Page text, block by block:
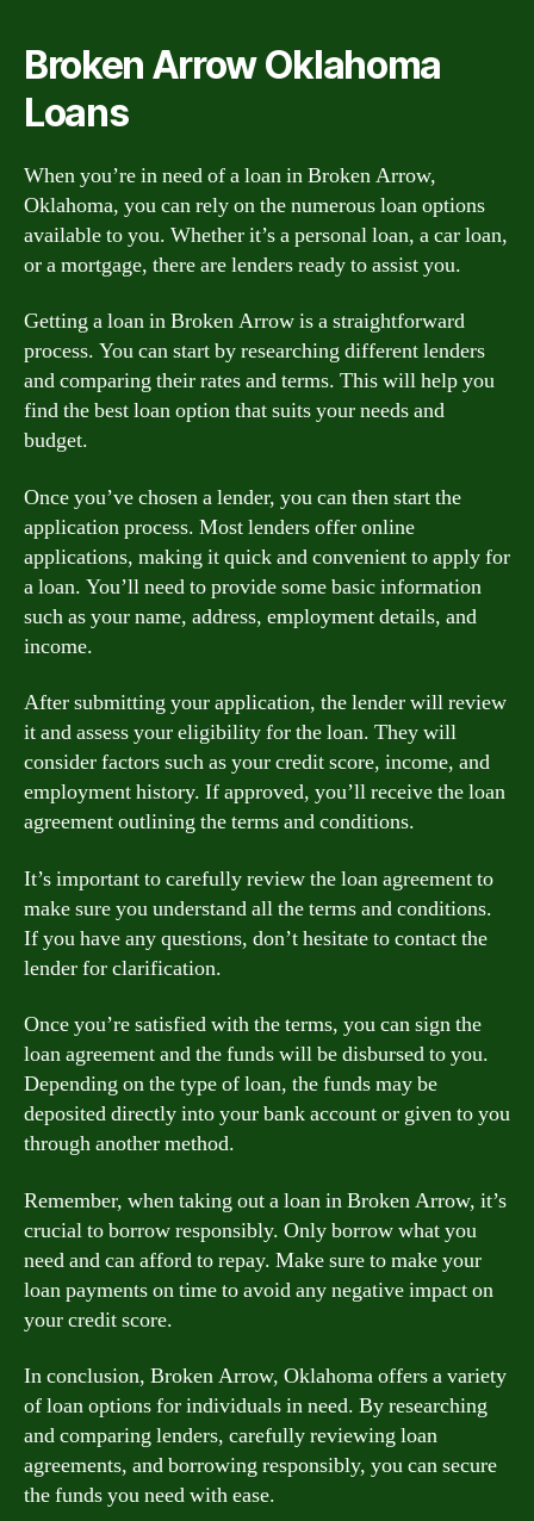
Broken Arrow Oklahoma
Loans
When you’re in need of a loan in Broken Arrow,
Oklahoma, you can rely on the numerous loan options
available to you. Whether it’s a personal loan, a car loan,
or a mortgage, there are lenders ready to assist you.
Getting a loan in Broken Arrow is a straightforward
process. You can start by researching different lenders
and comparing their rates and terms. This will help you
find the best loan option that suits your needs and
budget.
Once you’ve chosen a lender, you can then start the
application process. Most lenders offer online
applications, making it quick and convenient to apply for
a loan. You’ll need to provide some basic information
such as your name, address, employment details, and
income.
After submitting your application, the lender will review
it and assess your eligibility for the loan. They will
consider factors such as your credit score, income, and
employment history. If approved, you’ll receive the loan
agreement outlining the terms and conditions.
It’s important to carefully review the loan agreement to
make sure you understand all the terms and conditions.
If you have any questions, don’t hesitate to contact the
lender for clarification.
Once you’re satisfied with the terms, you can sign the
loan agreement and the funds will be disbursed to you.
Depending on the type of loan, the funds may be
deposited directly into your bank account or given to you
through another method.
Remember, when taking out a loan in Broken Arrow, it’s
crucial to borrow responsibly. Only borrow what you
need and can afford to repay. Make sure to make your
loan payments on time to avoid any negative impact on
your credit score.
In conclusion, Broken Arrow, Oklahoma offers a variety
of loan options for individuals in need. By researching
and comparing lenders, carefully reviewing loan
agreements, and borrowing responsibly, you can secure
the funds you need with ease.